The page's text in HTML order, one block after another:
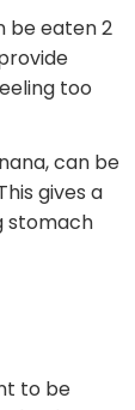
be eaten 2
too
can be
gives a
stomach
to be